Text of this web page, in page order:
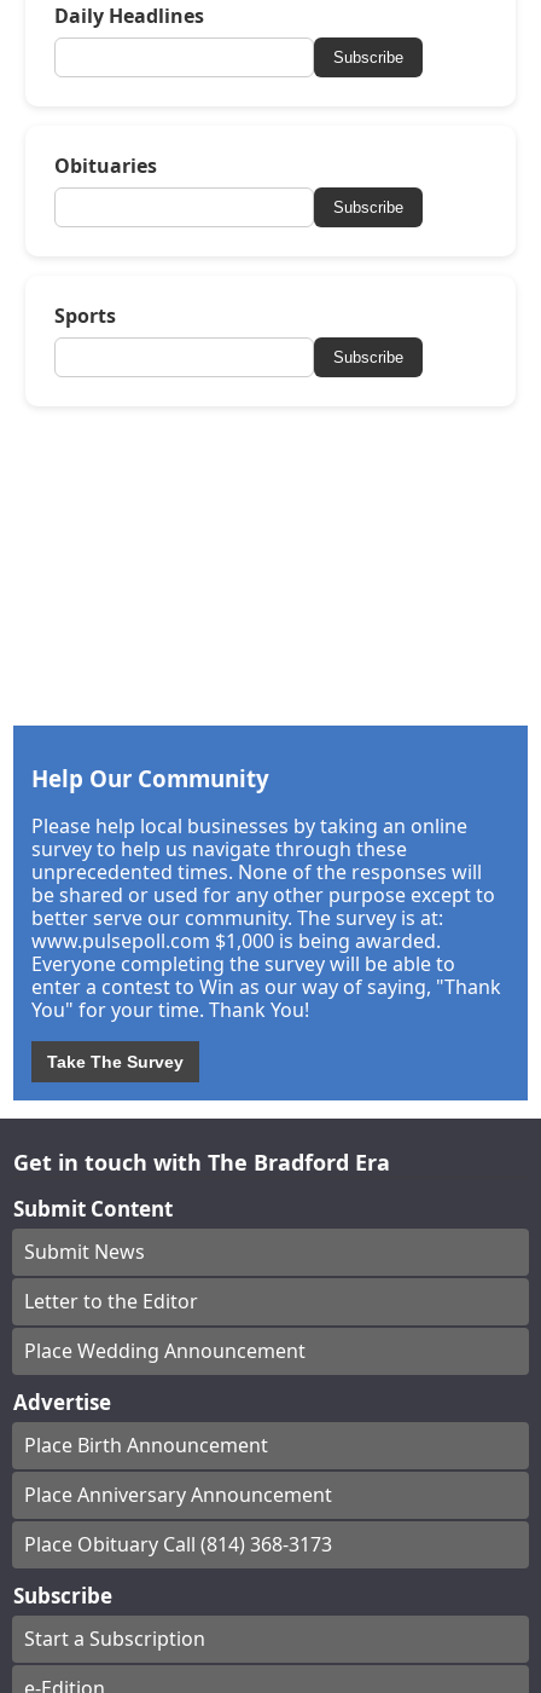
Daily Headlines
Subscribe
Obituaries
Subscribe
Sports
Subscribe
Help Our Community
Please help local businesses by taking an online
survey to help us navigate through these
unprecedented times. None of the responses will
be shared or used for any other purpose except to
better serve our community. The survey is at:
www.pulsepoll.com $1,000 is being awarded.
Everyone completing the survey will be able to
enter a contest to Win as our way of saying, "Thank
You" for your time. Thank You!
Take The Survey
Get in touch with The Bradford Era
Submit Content
Submit News
Letter to the Editor
Place Wedding Announcement
Advertise
Place Birth Announcement
Place Anniversary Announcement
Place Obituary Call (814) 368-3173
Subscribe
Start a Subscription